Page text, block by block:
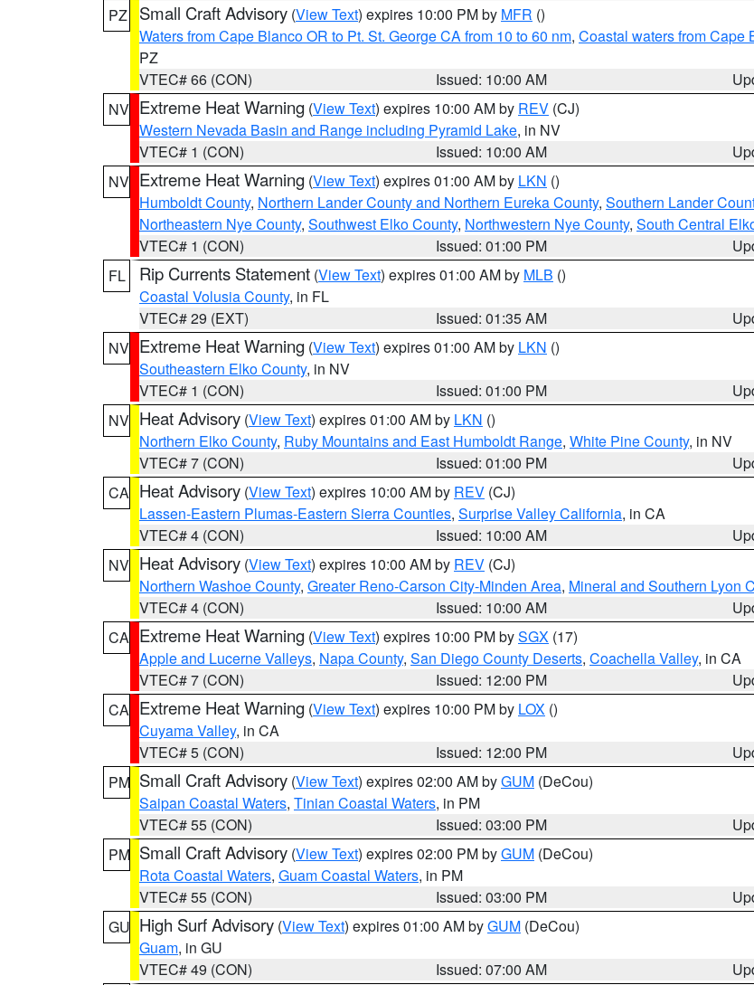
PZ
Small Craft Advisory (View Text) expires 10:00 PM by MFR ()
Waters from Cape Blanco OR to Pt. St. George CA from 10 to 60 nm, Coastal waters from Cape
PZ
VTEC# 66 (CON)
Issued: 10:00 AM
NV Extreme Heat Warning (View Text) expires 10:00 AM by REV (CJ)
Western Nevada Basin and Range including Pyramid Lake, in NV
VTEC# 1 (CON)
Issued: 10:00 AM
NV Extreme Heat Warning (View Text) expires 01:00 AM by LKN ()
Humboldt County, Northern Lander County and Northern Eureka County, Southern Lander
Northeastern Nye County, Southwest Elko County, Northwestern Nye County, South Central
VTEC# 1 (CON)
Issued: 01:00 PM
FL
Rip Currents Statement (View Text) expires 01:00 AM by MLB ()
Coastal Volusia County, in FL
VTEC# 29 (EXT)
Issued: 01:35 AM
NV Extreme Heat Warning (View Text) expires 01:00 AM by LKN ()
Southeastern Elko County, in NV
VTEC# 1 (CON)
Issued: 01:00 PM
NV Heat Advisory (View Text) expires 01:00 AM by LKN ()
Northern Elko County, Ruby Mountains and East Humboldt Range, White Pine County, in NV
VTEC# 7 (CON)
Issued: 01:00 PM
CA Heat Advisory (View Text) expires 10:00 AM by REV (CJ)
Lassen-Eastern Plumas-Eastern Sierra Counties, Surprise Valley California, in CA
VTEC# 4 (CON)
Issued: 10:00 AM
NV Heat Advisory (View Text) expires 10:00 AM by REV (CJ)
Northern Washoe County, Greater Reno-Carson City-Minden Area, Mineral and Southern Lyon
VTEC# 4 (CON)
Issued: 10:00 AM
CA Extreme Heat Warning (View Text) expires 10:00 PM bySGX (17)
Apple and Lucerne Valleys, Napa County, San Diego County Deserts, Coachella Valley, in CA
VTEC# 7 (CON)
Issued: 12:00 PM
CA Extreme Heat Warning (View Text) expires 10:00 PM by LOX ()
Cuyama Valley, in CA
VTEC# 5 (CON)
Issued: 12:00 PM
PM Small Craft Advisory (View Text) expires 02:00 AM byGUM (DeCou)
Saipan Coastal Waters, Tinian Coastal Waters, in PM
VTEC# 55 (CON)
Issued: 03:00 PM
PM Small Craft Advisory (View Text) expires 02:00 PM byGUM (DeCou)
Rota Coastal Waters, Guam Coastal Waters, in PM
VTEC# 55 (CON)
Issued: 03:00 PM
GU High Surf Advisory (View Text) expires 01:00 AM byGUM (DeCou)
Guam, in GU
VTEC# 49 (CON)
Issued: 07:00 AM